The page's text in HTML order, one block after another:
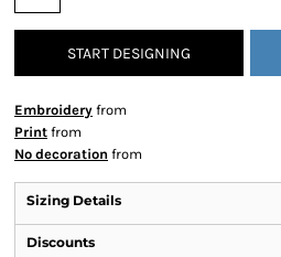
START DESIGNING
Embroidery from
Print from
No decoration from
Sizing Details
Discounts